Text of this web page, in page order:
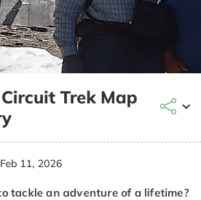
Trek Map
11, 2026
tackle an adventure of a lifetime?